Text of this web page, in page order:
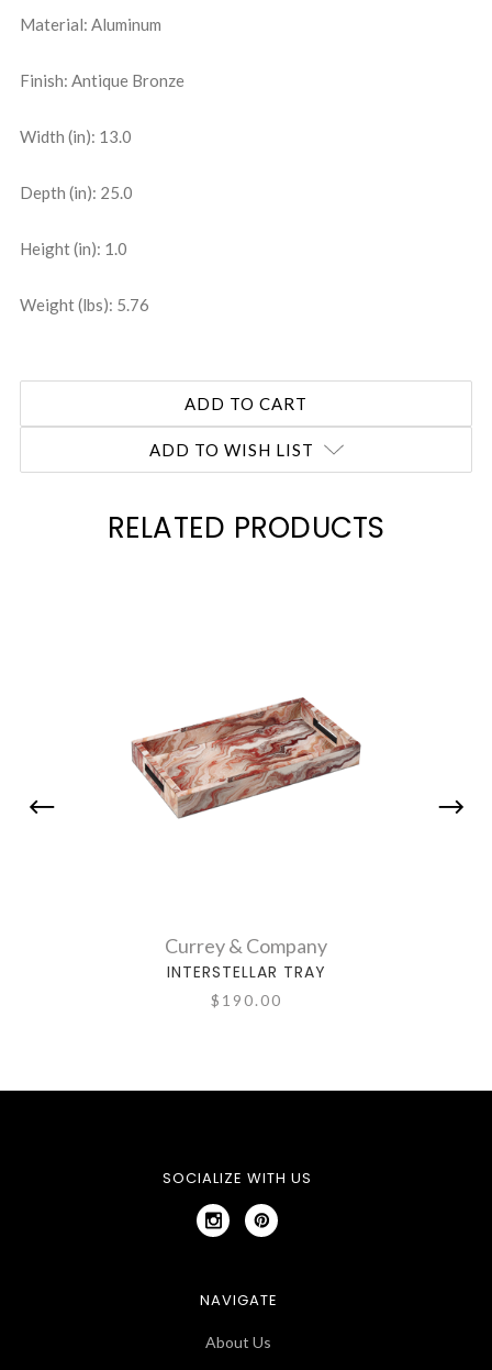
Material: Aluminum
Finish: Antique Bronze
Width (in): 13.0
Depth (in): 25.0
Height (in): 1.0
Weight (lbs): 5.76
ADD TO WISH LIST
RELATED PRODUCTS
Currey & Company
INTERSTELLAR TRAY
$190.00
SOCIALIZE WITH US
NAVIGATE
About Us